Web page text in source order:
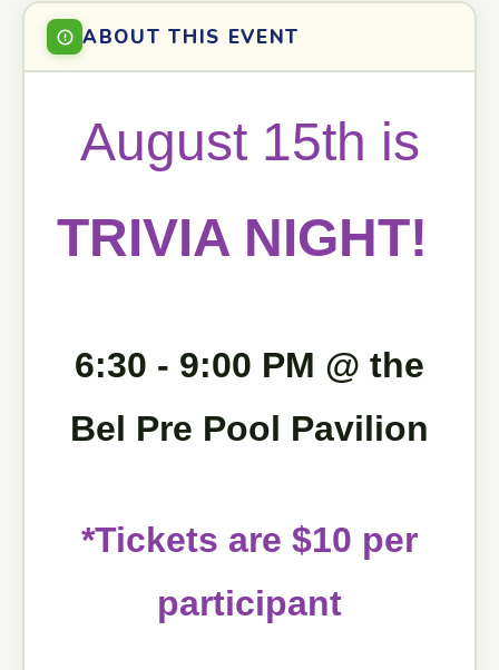
ABOUT THIS EVENT
August 15th is
TRIVIA NIGHT!
6:30 - 9:00 PM @ the
Bel Pre Pool Pavilion
*Tickets are $10 per
participant